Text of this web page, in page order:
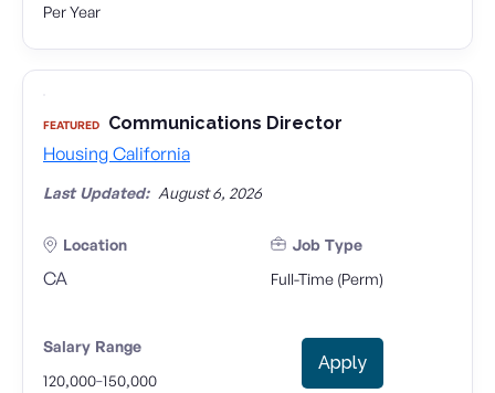
Per Year
FEATURED Communications Director
Housing California
Last Updated: August 6, 2026
Location
CA
Job Type
Full-Time (Perm)
Salary Range
120,000-150,000
Apply